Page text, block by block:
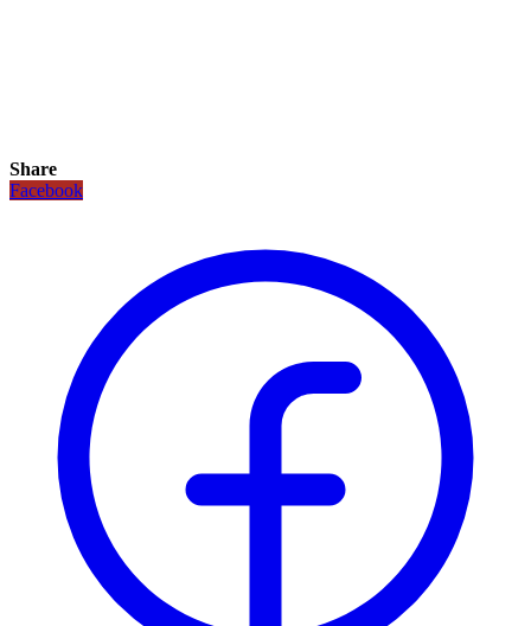
Share
Facebook